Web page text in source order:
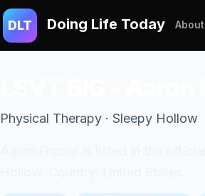
DLT Doing Life Today About
Physical Therapy · Sleepy Hollow